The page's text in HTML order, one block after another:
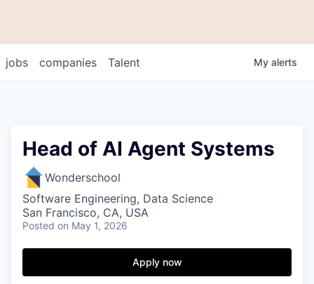
jobs companies Talent My alerts
Head of AI Agent Systems
Wonderschool
Software Engineering, Data Science
San Francisco, CA, USA
Posted on May 1, 2026
Apply now